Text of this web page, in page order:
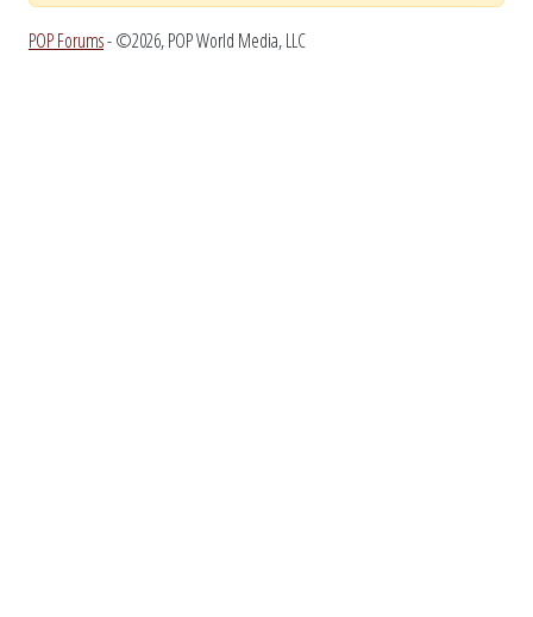
POP Forums- ©2026, POP World Media, LLC